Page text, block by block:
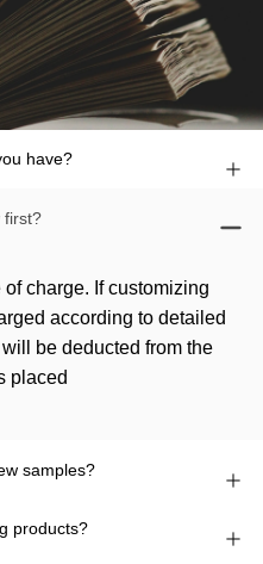
have?
first?
samples?
products?
charge. If customizing
according to detailed
be deducted from the
placed